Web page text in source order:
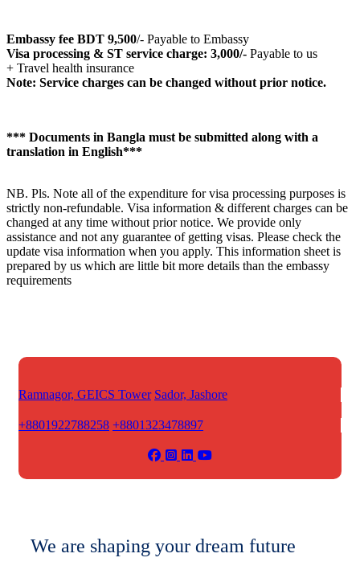
Embassy fee BDT 9,500/- Payable to Embassy
Visa processing & ST service charge: 3,000/- Payable to us
+ Travel health insurance
Note: Service charges can be changed without prior notice.
*** Documents in Bangla must be submitted along with a
translation in English***
NB. Pls. Note all of the expenditure for visa processing purposes is
strictly non-refundable. Visa information & different charges can be
changed at any time without prior notice. We provide only
assistance and not any guarantee of getting visas. Please check the
update visa information when you apply. This information sheet is
prepared by us which are little bit more details than the embassy
requirements
Ramnagor, GEICS Tower Sador, Jashore
+8801922788258 +8801323478897
We are shaping your dream future